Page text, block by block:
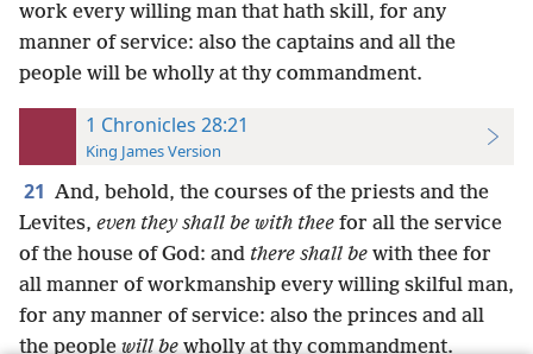
work every willing man that hath skill, for any
manner of service: also the captains and all the
people will be wholly at thy commandment.
1 Chronicles 28:21
King James Version
21 And, behold, the courses of the priests and the
Levites, even they shall be with thee for all the service
of the house of God: and there shall be with thee for
all manner of workmanship every willing skilful man,
for any manner of service: also the princes and all
the peoplewill bewholly at thy commandment.